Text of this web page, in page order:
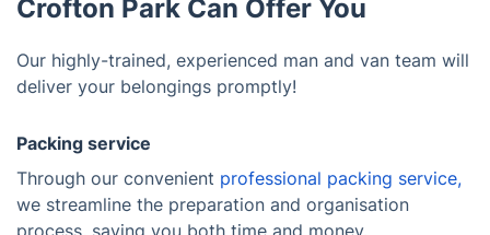
Crofton Park Can Offer You
Our highly-trained, experienced man and van team will
deliver your belongings promptly!
Packing service
Through our convenient professional packing service,
we streamline the preparation and organisation
process, saving you both time and money.